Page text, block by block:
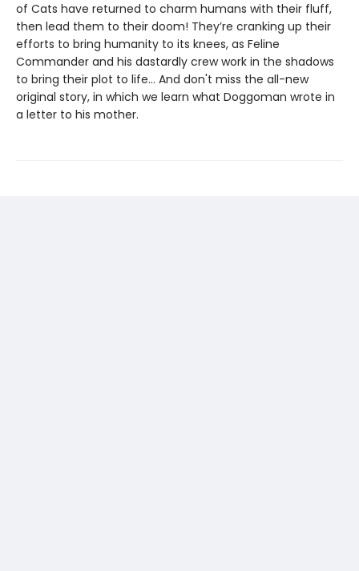
of Cats have returned to charm humans with their fluff,
then lead them to their doom! They’re cranking up their
efforts to bring humanity to its knees, as Feline
Commander and his dastardly crew work in the shadows
to bring their plot to life... And don't miss the all-new
original story, in which we learn what Doggoman wrote in
a letter to his mother.